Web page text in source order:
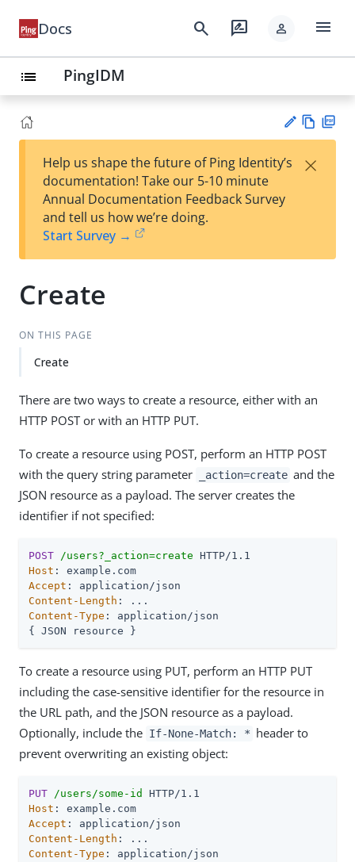
Docs search rate_review person menu
list PingIDM
est
t
w
Help us shape the future of Ping Identity’s
documentation! Take our 5-10 minute
Annual Documentation Feedback Survey
and tell us how we’re doing.
Start Survey →
×
Create
ON THIS PAGE
Create
There are two ways to create a resource, either with an
HTTP POST or with an HTTP PUT.
To create a resource using POST, perform an HTTP POST
with the query string parameter
_action=create and the
JSON resource as a payload. The server creates the
identifier if not specified:
POST /users?_action=create
Host
Accept
Content-Length
Content-Type : application/json
{ JSON resource }
To create a resource using PUT, perform an HTTP PUT
including the case-sensitive identifier for the resource in
the URL path, and the JSON resource as a payload.
Optionally, include the If-None-Match: * header to
prevent overwriting an existing object:
PUT /users/some-id
Host
Accept
Content-Length
Content-Type